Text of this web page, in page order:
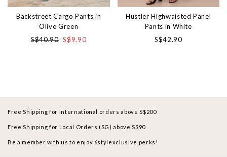
Backstreet Cargo Pants in
Olive Green
S$40.90 S$9.90
Hustler Highwaisted Panel
Pants in White
S$42.90
Free Shipping for International orders above S$200
Free Shipping for Local Orders (SG) above S$90
Be a member with us to enjoy 6stylexclusive perks!